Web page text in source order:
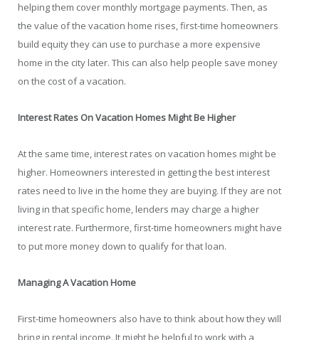
helping them cover monthly mortgage payments. Then, as
the value of the vacation home rises, first-time homeowners
build equity they can use to purchase a more expensive
home in the city later. This can also help people save money
on the cost of a vacation.
Interest Rates On Vacation Homes Might Be Higher
At the same time, interest rates on vacation homes might be
higher. Homeowners interested in getting the best interest
rates need to live in the home they are buying. If they are not
living in that specific home, lenders may charge a higher
interest rate. Furthermore, first-time homeowners might have
to put more money down to qualify for that loan.
Managing A Vacation Home
First-time homeowners also have to think about how they will
bring in rental income. It might be helpful to work with a